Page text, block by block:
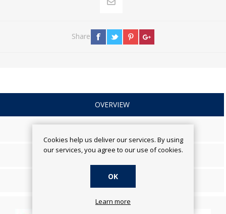
Share
OVERVIEW
REVIEWS
CONTACT US
Cookies help us deliver our services. By using
our services, you agree to our use of cookies.
OK
Learn more